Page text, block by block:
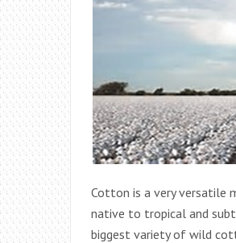
Cotton is a very versatile
native to tropical and
biggest variety of wild